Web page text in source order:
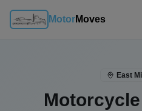
MotorMoves
East